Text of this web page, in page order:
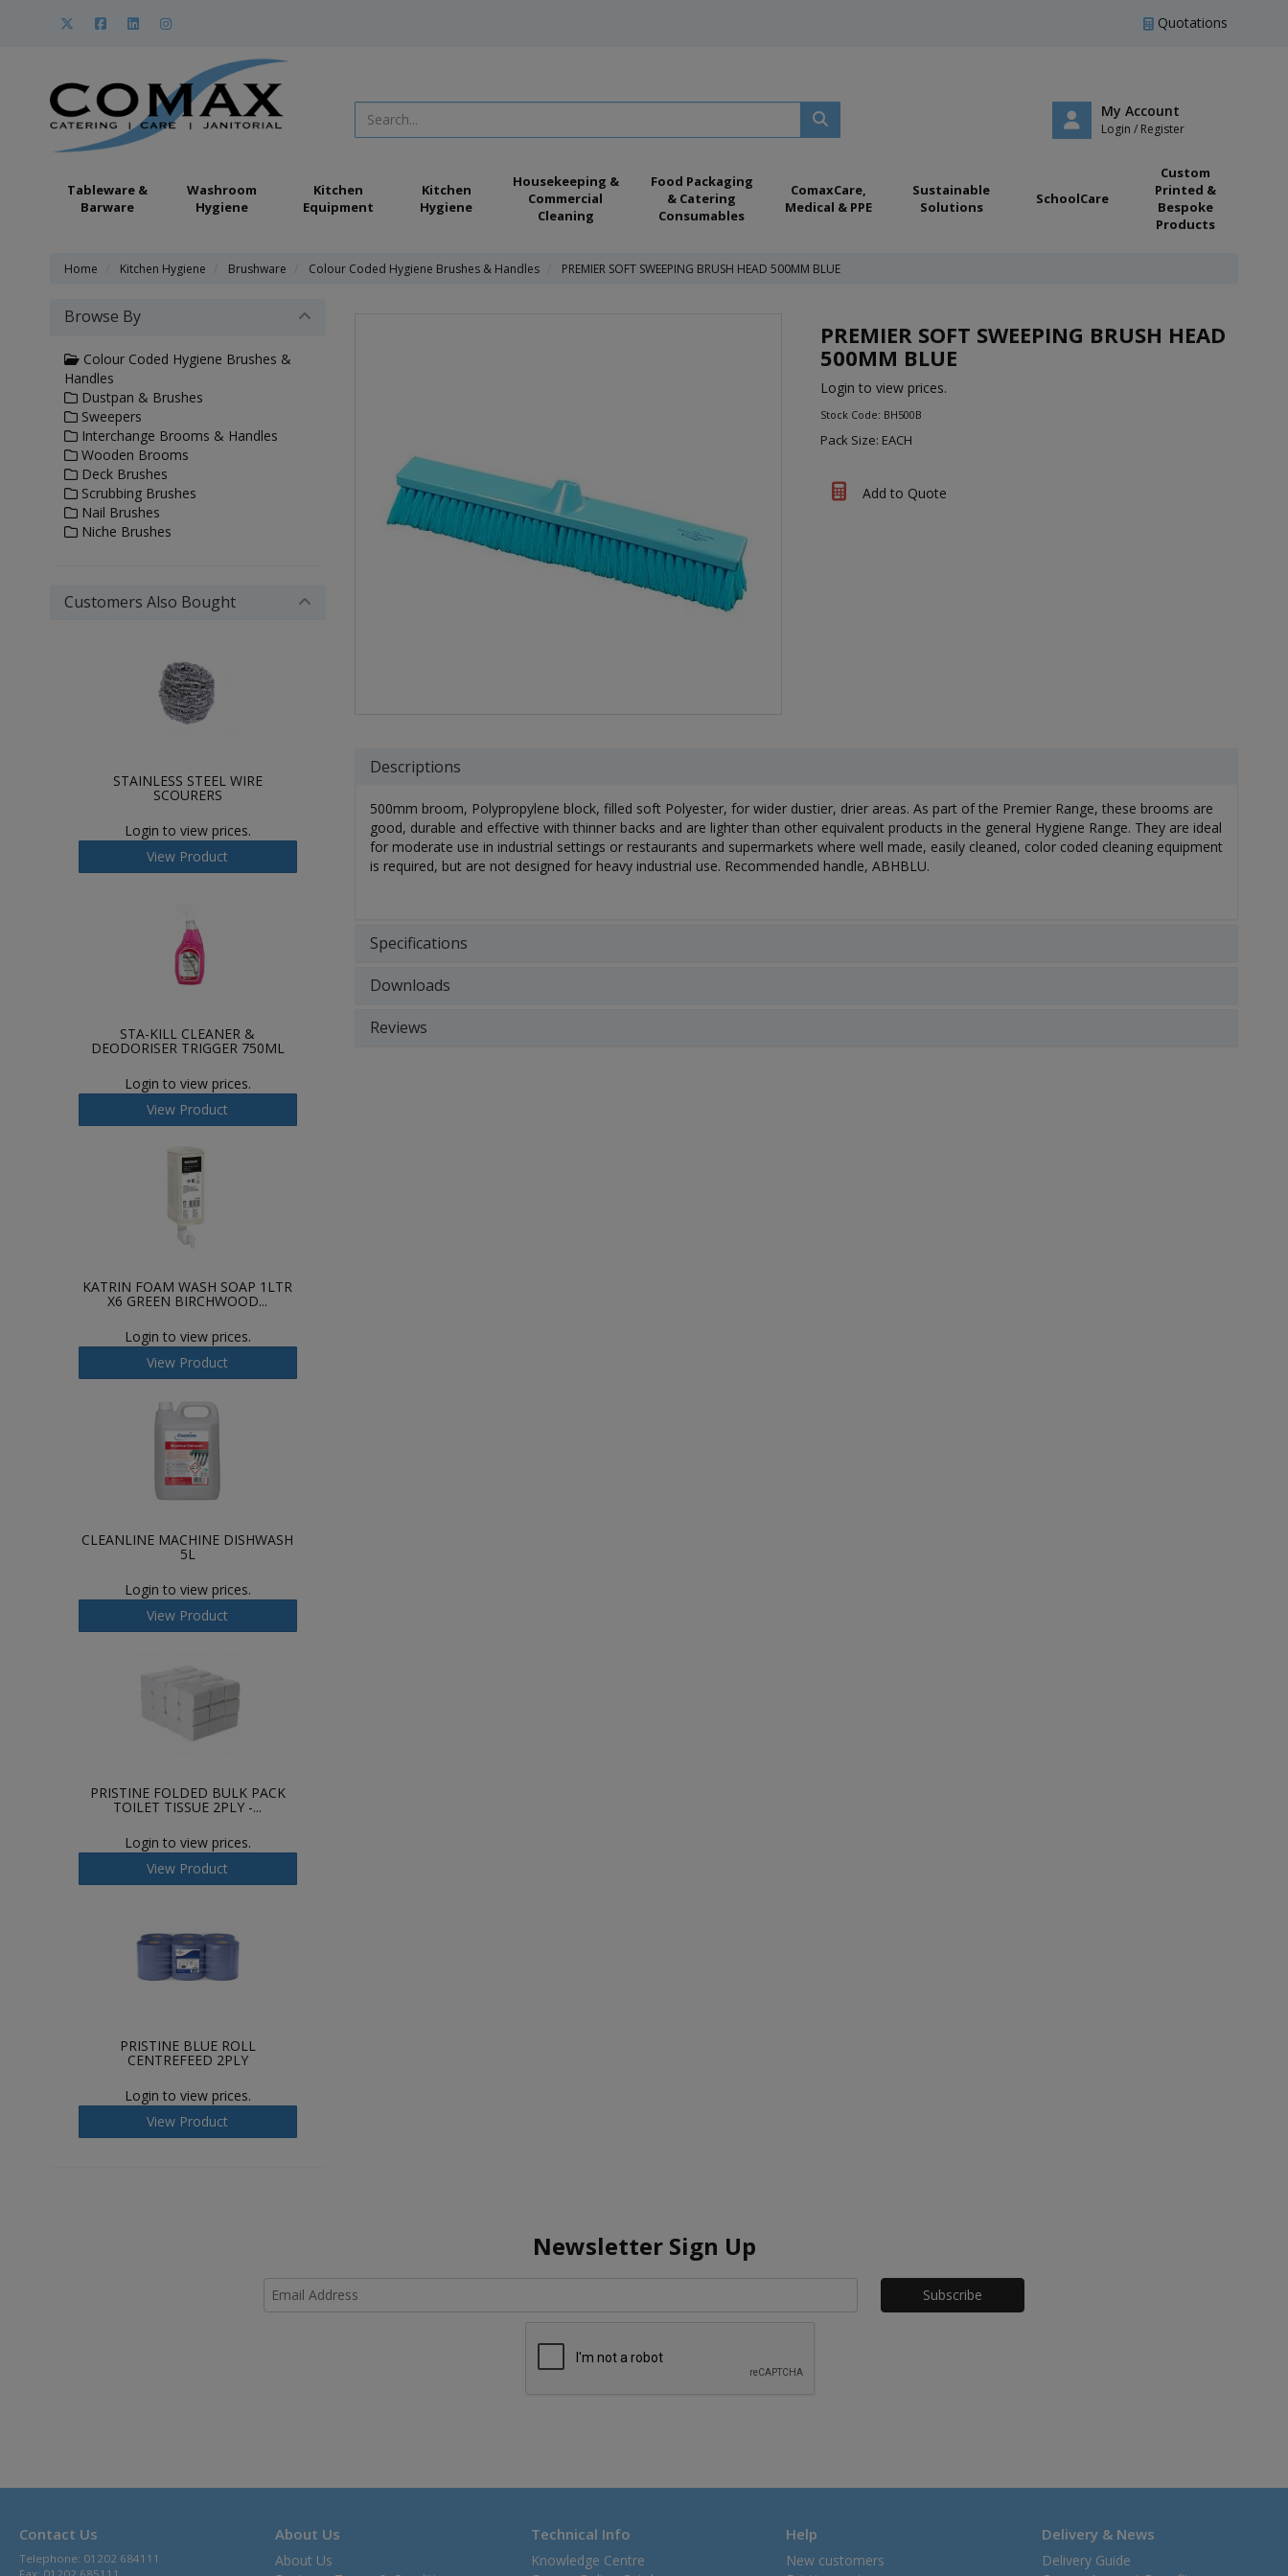
Quotations
My Account
Login / Register
Tableware &
Barware
Washroom
Hygiene
Kitchen
Equipment
Kitchen
Hygiene
Housekeeping &
Commercial
Cleaning
Food Packaging
& Catering
Consumables
ComaxCare,
Medical & PPE
Sustainable
Solutions
SchoolCare
Custom
Printed &
Bespoke
Products
Home Kitchen Hygiene Brushware Colour Coded Hygiene Brushes & Handles PREMIER SOFT SWEEPING BRUSH HEAD 500MM BLUE
PREMIER SOFT SWEEPING BRUSH HEAD
500MM BLUE
Login to view prices.
Stock Code: BH500B
Pack Size: EACH
Add to Quote
Descriptions
500mm broom, Polypropylene block, filled soft Polyester, for wider dustier, drier areas. As part of the Premier Range, these brooms are
good, durable and effective with thinner backs and are lighter than other equivalent products in the general Hygiene Range. They are ideal
for moderate use in industrial settings or restaurants and supermarkets where well made, easily cleaned, color coded cleaning equipment
is required, but are not designed for heavy industrial use. Recommended handle, ABHBLU.
Specifications
Downloads
Reviews
Browse By
Colour Coded Hygiene Brushes &
Handles
Dustpan & Brushes
Sweepers
Interchange Brooms & Handles
Wooden Brooms
Deck Brushes
Scrubbing Brushes
Nail Brushes
Niche Brushes
Customers Also Bought
STAINLESS STEEL WIRE
SCOURERS
Login to view prices.
View Product
STA-KILL CLEANER &
DEODORISER TRIGGER 750ML
Login to view prices.
View Product
KATRIN FOAM WASH SOAP 1LTR
X6 GREEN BIRCHWOOD...
Login to view prices.
View Product
CLEANLINE MACHINE DISHWASH
5L
Login to view prices.
View Product
PRISTINE FOLDED BULK PACK
TOILET TISSUE 2PLY -...
Login to view prices.
View Product
PRISTINE BLUE ROLL
CENTREFEED 2PLY
Login to view prices.
View Product
Newsletter Sign Up
Honeypot
Contact Us
Telephone: 01202 684111
About Us
About Us
Technical Info
Knowledge Centre
Help
New customers
Delivery & News
Delivery Guide